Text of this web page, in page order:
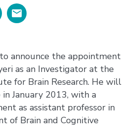
announce the appointment
as an Investigator at the
for Brain Research. He will
January 2013, with a
as assistant professor in
of Brain and Cognitive